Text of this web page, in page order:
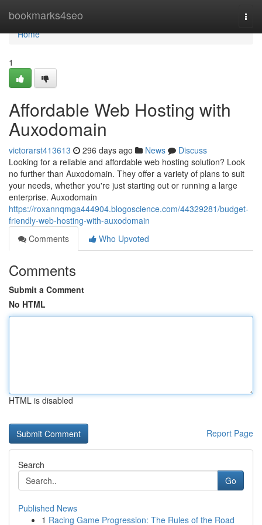
bookmarks4seo
Home
Home
1
Affordable Web Hosting with
Auxodomain
victorarst413613 296 days ago News
Discuss
Looking for a reliable and affordable web hosting solution? Look
no further than Auxodomain. They offer a variety of plans to suit
your needs, whether you're just starting out or running a large
enterprise. Auxodomain
https://roxannqmga444904.blogoscience.com/44329281/budget-
friendly-web-hosting-with-auxodomain
Comments
Who Upvoted
Comments
Submit a Comment
No HTML
HTML is disabled
Report Page
Search
Go
Published News
1 Racing Game Progression: The Rules of the Road